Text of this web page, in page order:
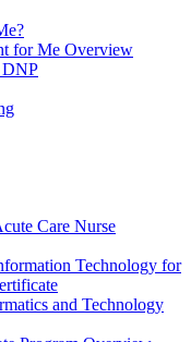
for Me Overview
DNP
Care Nurse
Technology for
and Technology